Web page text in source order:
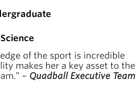
of the sport is incredible
makes her a key asset to the
– Quadball Executive Team